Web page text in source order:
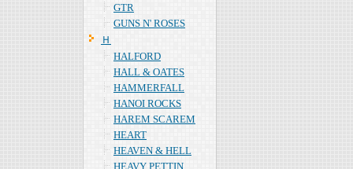
GTR
GUNS N' ROSES
Ｈ
HALFORD
HALL & OATES
HAMMERFALL
HANOI ROCKS
HAREM SCAREM
HEART
HEAVEN & HELL
HEAVY PETTIN